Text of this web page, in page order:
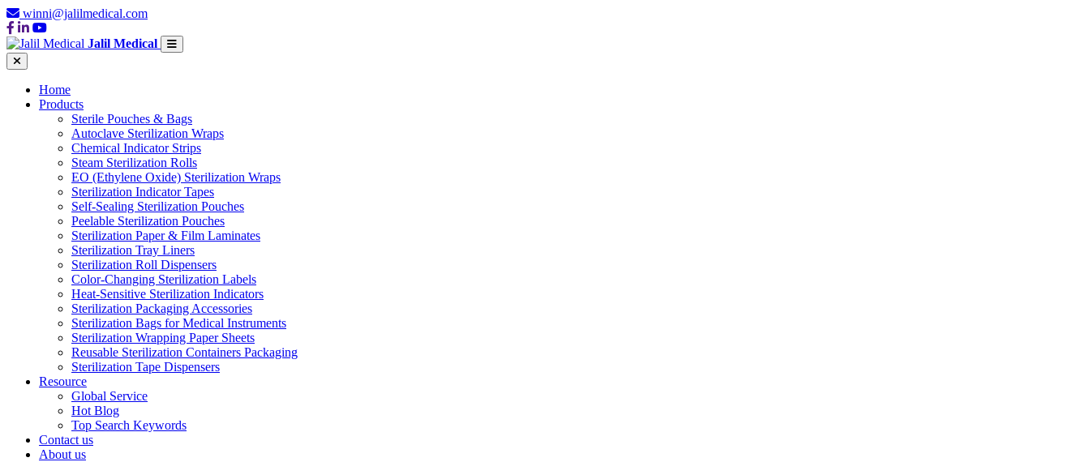
winni@jalilmedical.com
Jalil Medical
Home
Products
Sterile Pouches & Bags
Autoclave Sterilization Wraps
Chemical Indicator Strips
Steam Sterilization Rolls
EO (Ethylene Oxide) Sterilization Wraps
Sterilization Indicator Tapes
Self-Sealing Sterilization Pouches
Peelable Sterilization Pouches
Sterilization Paper & Film Laminates
Sterilization Tray Liners
Sterilization Roll Dispensers
Color-Changing Sterilization Labels
Heat-Sensitive Sterilization Indicators
Sterilization Packaging Accessories
Sterilization Bags for Medical Instruments
Sterilization Wrapping Paper Sheets
Reusable Sterilization Containers Packaging
Sterilization Tape Dispensers
Resource
Global Service
Hot Blog
Top Search Keywords
Contact us
About us